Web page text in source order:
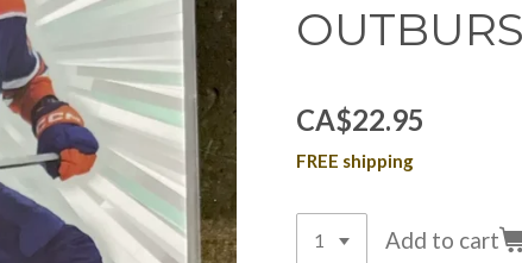
CA$22.95
FREE shipping
Add to cart